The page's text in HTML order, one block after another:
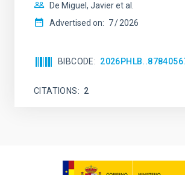
De Miguel, Javier et al.
Advertised on: 7 2026
BIBCODE
CITATIONS 2